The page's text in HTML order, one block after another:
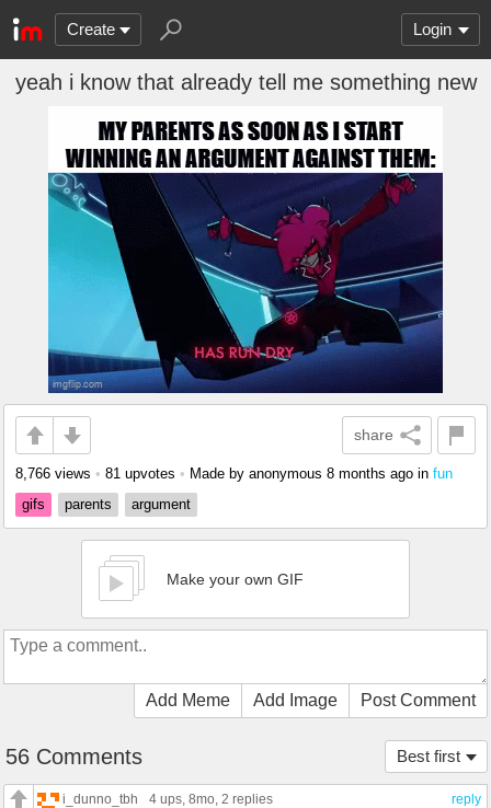
Create Login
yeah i know that already tell me something new
share
8,766 views • 81 upvotes • Made by anonymous 8 months ago in fun
gifs
parents argument
Make your own GIF
Add Meme Add Image Post Comment
Best first
56 Comments
reply
i_dunno_tbh 4 ups, 8mo, 2 replies